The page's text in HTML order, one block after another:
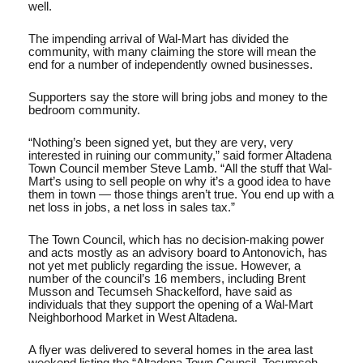
well.
The impending arrival of Wal-Mart has divided the
community, with many claiming the store will mean the
end for a number of independently owned businesses.
Supporters say the store will bring jobs and money to the
bedroom community.
“Nothing’s been signed yet, but they are very, very
interested in ruining our community,” said former Altadena
Town Council member Steve Lamb. “All the stuff that Wal-
Mart’s using to sell people on why it’s a good idea to have
them in town — those things aren’t true. You end up with a
net loss in jobs, a net loss in sales tax.”
The Town Council, which has no decision-making power
and acts mostly as an advisory board to Antonovich, has
not yet met publicly regarding the issue. However, a
number of the council’s 16 members, including Brent
Musson and Tecumseh Shackelford, have said as
individuals that they support the opening of a Wal-Mart
Neighborhood Market in West Altadena.
A flyer was delivered to several homes in the area last